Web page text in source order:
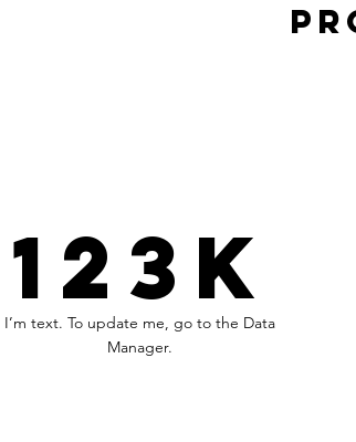
123K
I’m text. To update me, go to the Data
Manager.